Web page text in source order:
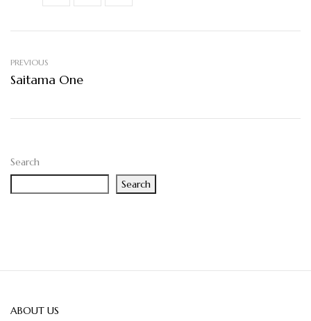
Search
Search
PREVIOUS
Saitama One
ABOUT US